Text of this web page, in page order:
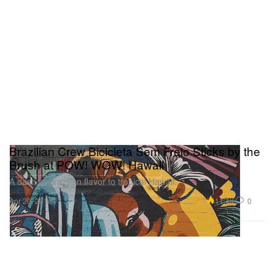
Brazilian Crew Bicicleta Sem Freio Sticks by the
Brush at POW! WOW! Hawaii
A dash of Brazilian flavor to tropical Hawaii.
Apr 20, 2016 11.4K 0